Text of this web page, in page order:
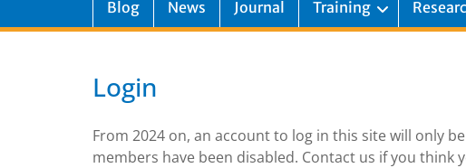
Blog News Journal Training
Login
From 2024 on, an account to log in this site will only
members have been disabled. Contact us if you